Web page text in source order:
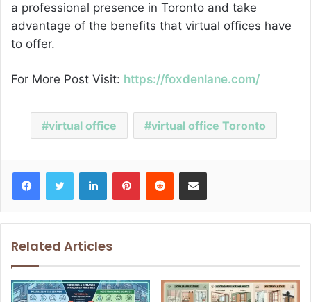
a professional presence in Toronto and take
advantage of the benefits that virtual offices have
to offer.
For More Post Visit: https://foxdenlane.com/
virtual office virtual office Toronto
Related Articles